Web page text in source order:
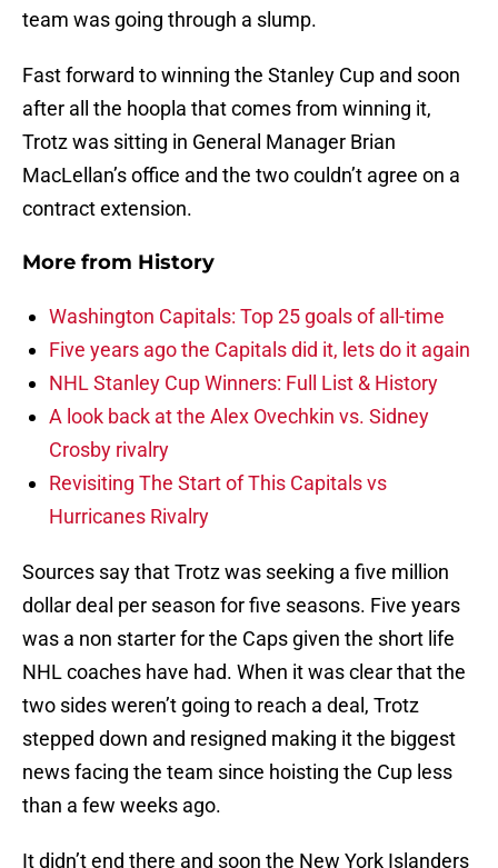
team was going through a slump.
Fast forward to winning the Stanley Cup and soon
after all the hoopla that comes from winning it,
Trotz was sitting in General Manager Brian
MacLellan’s office and the two couldn’t agree on a
contract extension.
More from History
Washington Capitals: Top 25 goals of all-time
Five years ago the Capitals did it, lets do it again
NHL Stanley Cup Winners: Full List & History
A look back at the Alex Ovechkin vs. Sidney
Crosby rivalry
Revisiting The Start of This Capitals vs
Hurricanes Rivalry
Sources say that Trotz was seeking a five million
dollar deal per season for five seasons. Five years
was a non starter for the Caps given the short life
NHL coaches have had. When it was clear that the
two sides weren’t going to reach a deal, Trotz
stepped down and resigned making it the biggest
news facing the team since hoisting the Cup less
than a few weeks ago.
It didn’t end there and soon the New York Islanders